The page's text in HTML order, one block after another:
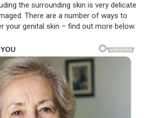
the surrounding skin is very delicate
There are a number of ways to
your genital skin – find out more below.